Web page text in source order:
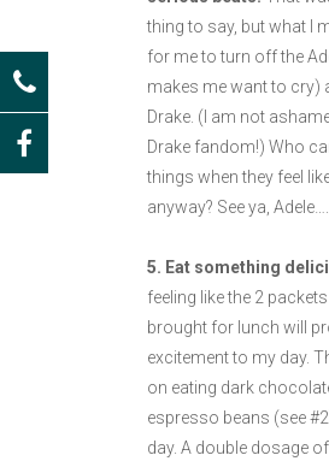
thing to say, but what I
for me to turn off the
makes me want to cry)
Drake. (I am not
Drake fandom!) Who
things when they feel
anyway? See ya, Adele….
5. Eat something
feeling like the 2 packets
brought for lunch will
excitement to my day.
on eating dark
espresso beans (see
day. A double dosage